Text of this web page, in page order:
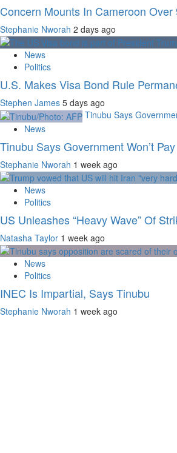
Concern Mounts In Cameroon
Stephanie Nworah 2 days ago
News
Politics
U.S. Makes Visa Bond Rule
Stephen James 5 days ago
Tinubu Says
News
Tinubu Says Government Won’t
Stephanie Nworah 1 week ago
News
Politics
US Unleashes “Heavy Wave” Of
Natasha Taylor 1 week ago
News
Politics
INEC Is Impartial, Says Tinubu
Stephanie Nworah 1 week ago